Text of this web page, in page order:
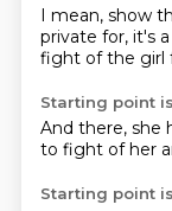
I mean, show
private for, it's
fight of the girl
Starting point
And there, she
to fight of her
Starting point is